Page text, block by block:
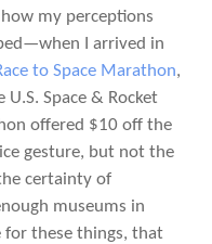
my perceptions
I arrived in
to Space Marathon,
Space & Rocket
offered $10 off the
gesture, but not the
certainty of
museums in
for these things, that